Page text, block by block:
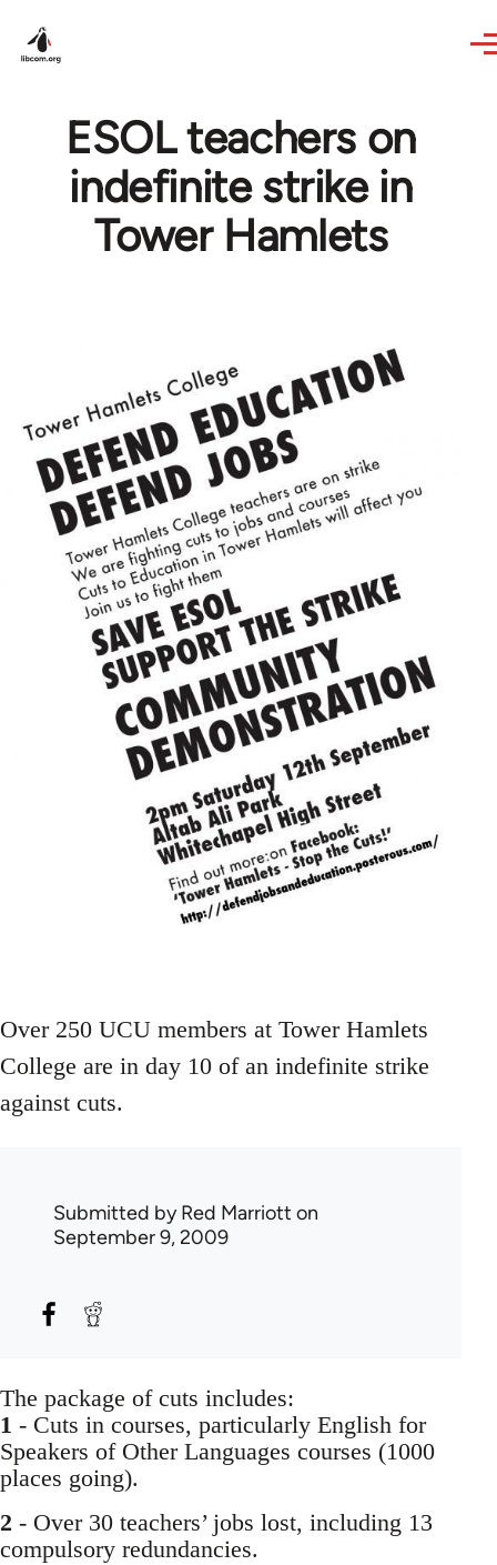
ESOL teachers on
indefinite strike in
Tower Hamlets
Over 250 UCU members at Tower Hamlets
College are in day 10 of an indefinite strike
against cuts.
Submitted byRed Marriott on
September 9, 2009
The package of cuts includes:
1 - Cuts in courses, particularly English for
Speakers of Other Languages courses (1000
places going).
2 - Over 30 teachers’ jobs lost, including 13
compulsory redundancies.